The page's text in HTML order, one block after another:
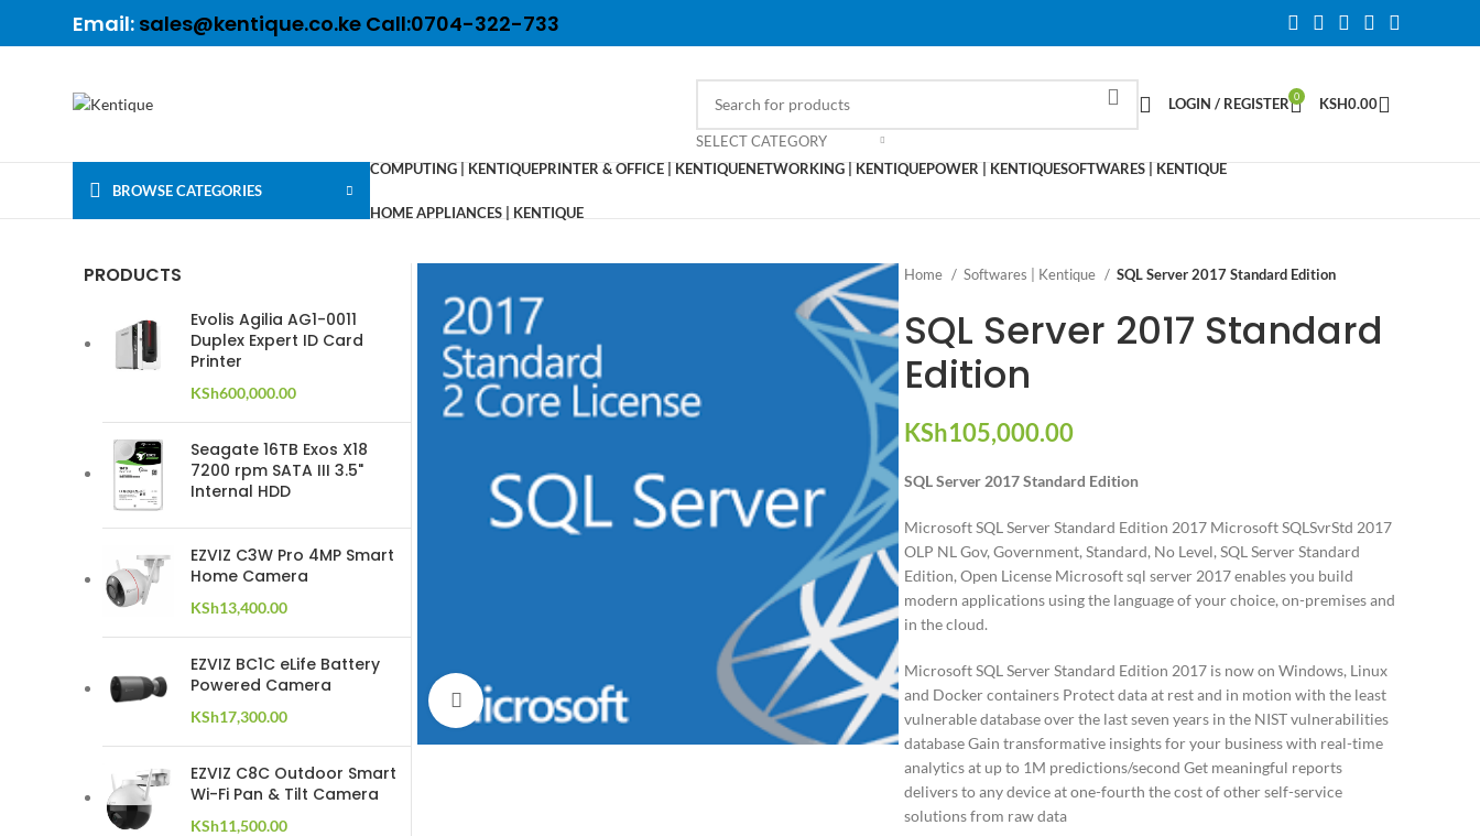
Email: sales@kentique.co.ke Call:0704-322-733
SELECT CATEGORY
LOGIN / REGISTER 0 KSH0.00
BROWSE CATEGORIES
COMPUTING | KENTIQUEPRINTER & OFFICE | KENTIQUENETWORKING | KENTIQUEPOWER | KENTIQUESOFTWARES | KENTIQUE
HOME APPLIANCES | KENTIQUE
Click to enlarge
Home Softwares | Kentique SQL Server 2017 Standard Edition
SQL Server 2017 Standard
Edition
KSh105,000.00
SQL Server 2017 Standard Edition
Microsoft SQL Server Standard Edition 2017 Microsoft SQLSvrStd 2017
OLP NL Gov, Government, Standard, No Level, SQL Server Standard
Edition, Open License Microsoft sql server 2017 enables you build
modern applications using the language of your choice, on-premises and
in the cloud.
Microsoft SQL Server Standard Edition 2017 is now on Windows, Linux
and Docker containers Protect data at rest and in motion with the least
vulnerable database over the last seven years in the NIST vulnerabilities
database Gain transformative insights for your business with real-time
analytics at up to 1M predictions/second Get meaningful reports
delivers to any device at one-fourth the cost of other self-service
solutions from raw data
PRODUCTS
Evolis Agilia AG1-0011
Duplex Expert ID Card
Printer
KSh600,000.00
Seagate 16TB Exos X18
7200 rpm SATA III 3.5"
Internal HDD
EZVIZ C3W Pro 4MP Smart
Home Camera
KSh13,400.00
EZVIZ BC1C eLife Battery
Powered Camera
KSh17,300.00
EZVIZ C8C Outdoor Smart
Wi-Fi Pan & Tilt Camera
KSh11,500.00